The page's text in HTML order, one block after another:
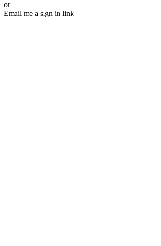
or
Email me a sign in link